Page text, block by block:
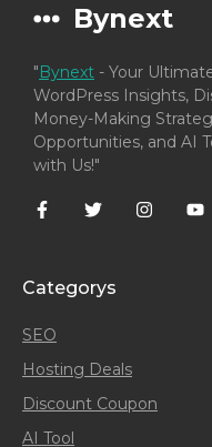
Bynext
"Bynext - Your
WordPress Insights,
Money-Making
Opportunities, and AI
with Us!"
Categorys
SEO
Hosting Deals
Discount Coupon
AI Tool